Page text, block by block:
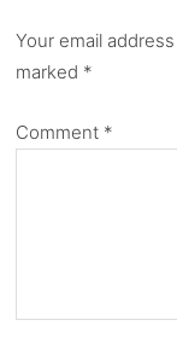
Your email
marked *
Comment *